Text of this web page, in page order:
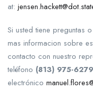
at:
Si usted tiene preguntas
mas informacion sobre
contacto con nuestro
teléfono (813) 975-6279
electrónico